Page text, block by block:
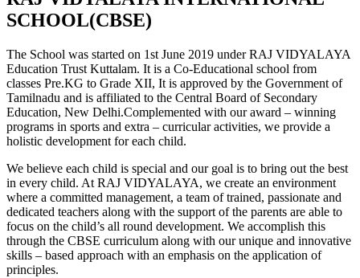
SCHOOL(CBSE)
The School was started on 1st June 2019 under RAJ VIDYALAYA
Education Trust Kuttalam. It is a Co-Educational school from
classes Pre.KG to Grade XII, It is approved by the Government of
Tamilnadu and is affiliated to the Central Board of Secondary
Education, New Delhi.Complemented with our award – winning
programs in sports and extra – curricular activities, we provide a
holistic development for each child.
We believe each child is special and our goal is to bring out the best
in every child. At RAJ VIDYALAYA, we create an environment
where a committed management, a team of trained, passionate and
dedicated teachers along with the support of the parents are able to
focus on the child’s all round development. We accomplish this
through the CBSE curriculum along with our unique and innovative
skills – based approach with an emphasis on the application of
principles.